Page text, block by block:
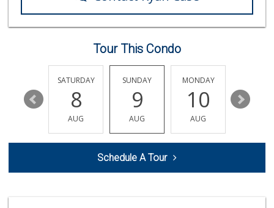
Northgate Market
22 Reviews
Smart & Final Extra!
(714) 536-4748
5 Reviews
Tour This Condo
14
SATURDAY
8
AUG
SUNDAY
9
AUG
MONDAY
10
AUG
11
Schedule A Tour